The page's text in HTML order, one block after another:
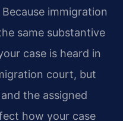
immigration
same substantive
case is heard in
court, but
the assigned
how your case